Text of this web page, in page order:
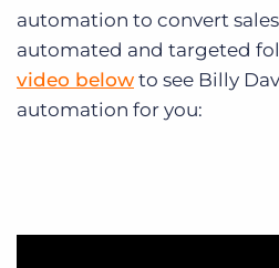
automation to convert
automated and targeted
video below to see Billy
automation for you: